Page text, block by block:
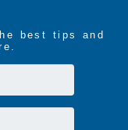
best tips and